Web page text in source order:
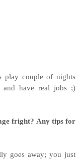
play couple of nights
have real jobs ;)
fright? Any tips for
goes away; you just